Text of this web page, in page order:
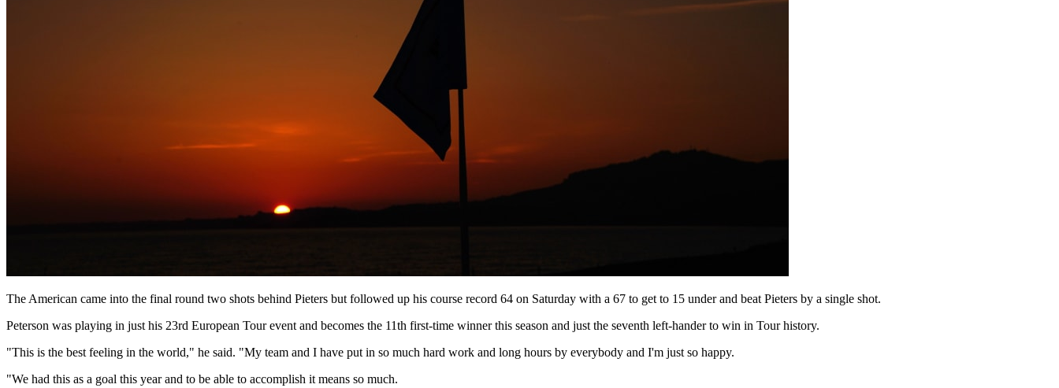
The American came into the final round two shots behind Pieters but followed up his course record 64 on Saturday with a 67 to get to 15 under and beat Pieters by a single shot.
Peterson was playing in just his 23rd European Tour event and becomes the 11th first-time winner this season and just the seventh left-hander to win in Tour history.
"This is the best feeling in the world," he said. "My team and I have put in so much hard work and long hours by everybody and I'm just so happy.
"We had this as a goal this year and to be able to accomplish it means so much.